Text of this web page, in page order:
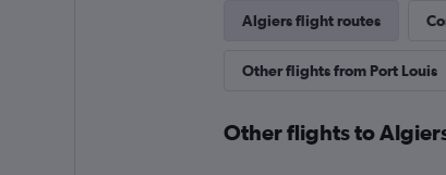
Algiers flight routes
Other flights from Port Louis
Other flights to